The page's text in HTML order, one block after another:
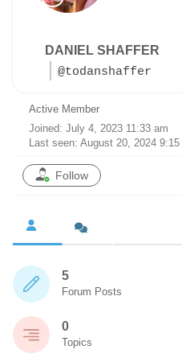
DANIEL SHAFFER
@todanshaffer
Active Member
Joined: July 4, 2023 11:33 am
Last seen: August 20, 2024 9:15
Follow
5
Forum Posts
0
Topics